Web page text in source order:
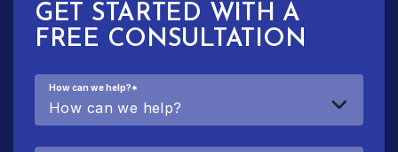
GET STARTED WITH A
FREE CONSULTATION
How can we help?*